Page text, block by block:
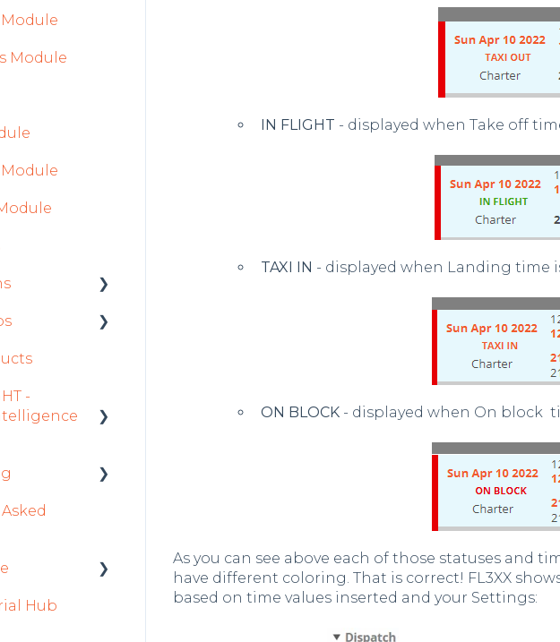
IN FLIGHT - displayed when Take off
TAXI IN - displayed when Landing time
ON BLOCK- displayed when On block
As you can see above each of those statuses and
have different coloring. That is correct! FL3XX
based on time values inserted and your Settings:
Module
Data
in Sales
Reporting
App
-
FL3XX
Set-up
Hub